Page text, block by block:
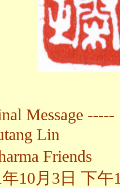
Message -----
Lin
Friends
年10月3日 下午